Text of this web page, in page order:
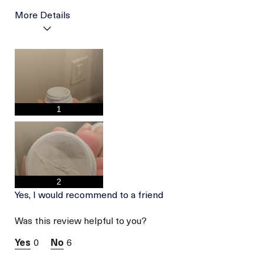
More Details
loyalty gift)
1
2
Yes, I would recommend to a friend
Was this review helpful to you?
0
6